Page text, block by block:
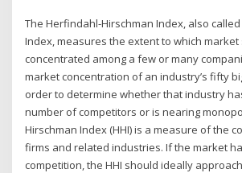
The Herfindahl-Hirschman Index, also
Index, measures the extent to which market
concentrated among a few or many
market concentration of an industry’s fifty
order to determine whether that industry
number of competitors or is nearing
Hirschman Index (HHI) is a measure of the
firms and related industries. If the market
competition, the HHI should ideally